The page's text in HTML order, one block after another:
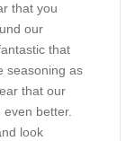
that you
our
that
seasoning as
that our
even better.
look